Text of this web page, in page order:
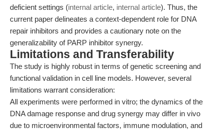
deficient settings (internal article, internal article). Thus, the
current paper delineates a context-dependent role for DNA
repair inhibitors and provides a cautionary note on the
generalizability of PARP inhibitor synergy.
Limitations and Transferability
The study is highly robust in terms of genetic screening and
functional validation in cell line models. However, several
limitations warrant consideration:
All experiments were performed in vitro; the dynamics of the
DNA damage response and drug synergy may differ in vivo
due to microenvironmental factors, immune modulation, and